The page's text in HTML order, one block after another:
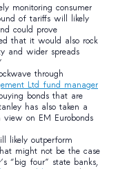
monitoring consumer
of tariffs will likely
could prove
that it would also rock
and wider spreads
through
Ltd fund manager
bonds that are
has also taken a
on EM Eurobonds
likely outperform
might not be the case
“big four” state banks,